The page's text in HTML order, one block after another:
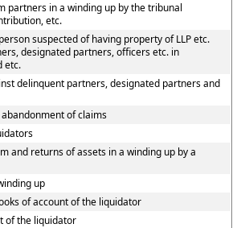
partners in a winding up by the tribunal
etc.
suspected of having property of LLP etc.
designated partners, officers etc. in
etc.
delinquent partners, designated partners and
of claims
and returns of assets in a winding up by a
up
of account of the liquidator
of the liquidator